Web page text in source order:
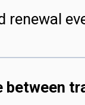
renewal
between